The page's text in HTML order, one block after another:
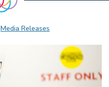
Media Releases